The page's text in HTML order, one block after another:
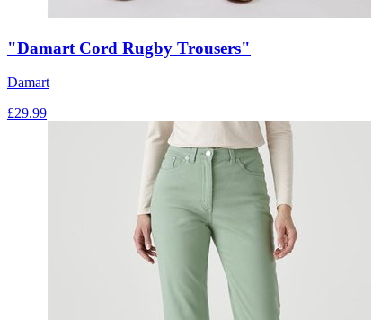
"Damart Cord Rugby Trousers"
Damart
£29.99